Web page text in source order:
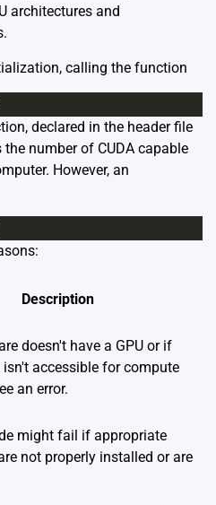
architectures and
calling the function
declared in the header file
number of CUDA capable
However, an
Description
doesn't have a GPU or if
isn't accessible for compute
an error.
might fail if appropriate
not properly installed or are